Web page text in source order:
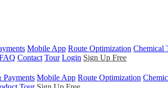
Mobile App Route Optimization Chemical
Contact Tour Login Sign Up Free
Mobile App Route Optimization